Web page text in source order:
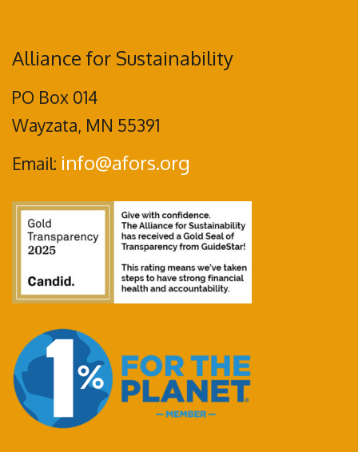
Alliance for Sustainability
PO Box 014
Wayzata, MN 55391
Email: info@afors.org